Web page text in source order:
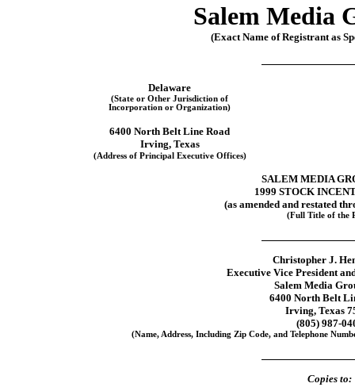
Salem Media
(Exact Name of Registrant as
Delaware
(State or Other Jurisdiction of
Incorporation or Organization)
6400 North Belt Line Road
Irving, Texas
(Address of Principal Executive Offices)
SALEM MEDIA
1999 STOCK
(as amended and restated
(Full Title of the
Christopher J.
Executive Vice President
Salem Media
6400 North Belt
Irving, Texas
(805) 987-
(Name, Address, Including Zip Code, and Telephone
Copies to: